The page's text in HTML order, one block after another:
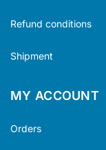
Refund conditions
Shipment
MY ACCOUNT
Orders